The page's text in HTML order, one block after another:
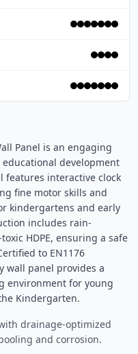
development
features interactive clock
fine motor skills and
kindergartens and early
includes rain-
HDPE, ensuring a safe
to EN1176
wall panel provides a
environment for young
Kindergarten.
drainage-optimized
and corrosion.